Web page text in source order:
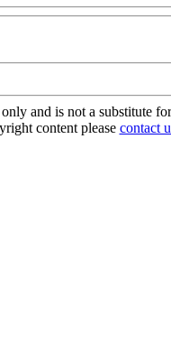
and is not a substitute
content please contact